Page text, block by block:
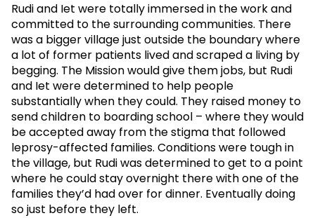
Rudi and Iet were totally immersed in the work and
committed to the surrounding communities. There
was a bigger village just outside the boundary where
a lot of former patients lived and scraped a living by
begging. The Mission would give them jobs, but Rudi
and Iet were determined to help people
substantially when they could. They raised money to
send children to boarding school – where they would
be accepted away from the stigma that followed
leprosy-affected families. Conditions were tough in
the village, but Rudi was determined to get to a point
where he could stay overnight there with one of the
families they’d had over for dinner. Eventually doing
so just before they left.